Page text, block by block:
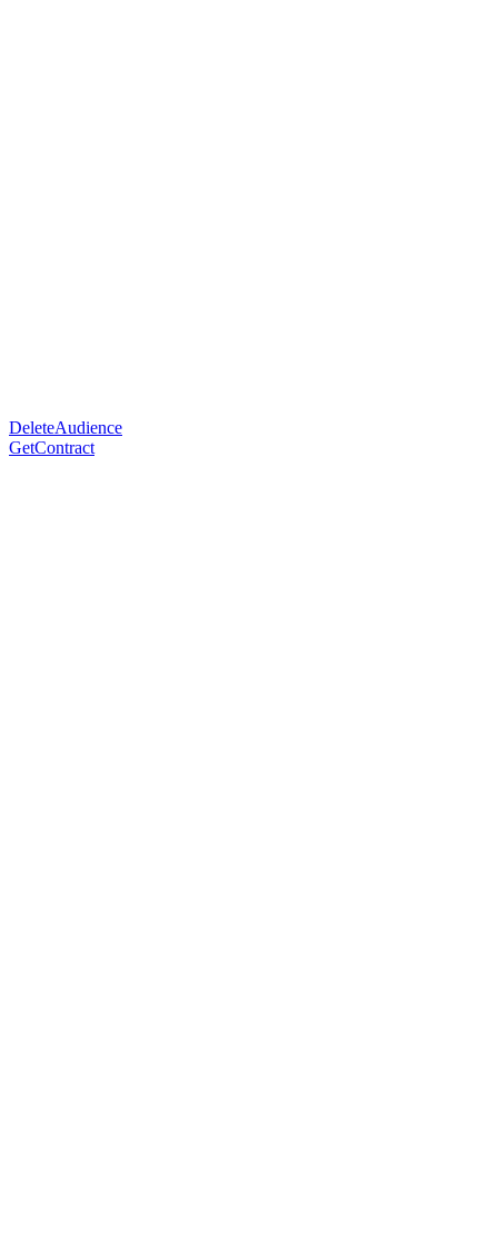
DeleteAudience
GetContract